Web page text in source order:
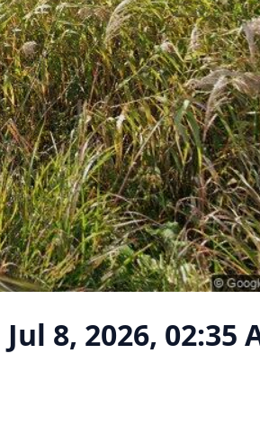
Jul 8, 2026, 02:35